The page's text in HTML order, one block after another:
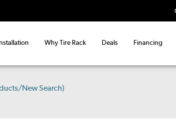
Why Tire Rack Deals Financing
New Search)